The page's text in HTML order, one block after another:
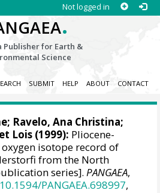
Not logged in
.
Publisher for Earth &
Science
SUBMIT HELP ABOUT CONTACT
Ravelo, Ana Christina;
Lois (1999): Pliocene-
isotope record of
from the North
series].PANGAEA,
PANGAEA.698997,